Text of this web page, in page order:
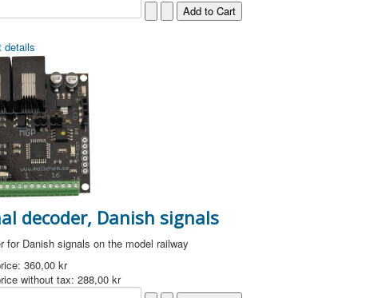
details
decoder, Danish signals
for Danish signals on the model railway
360,00 kr
without tax: 288,00 kr